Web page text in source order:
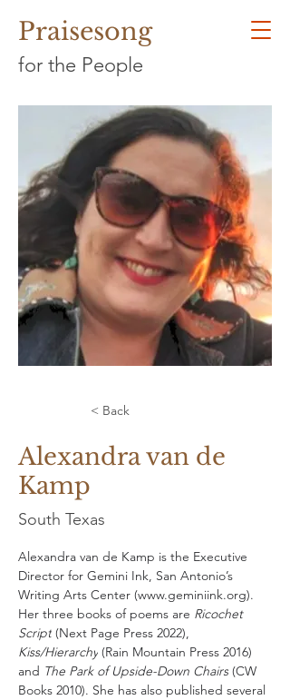
Praisesong
for the People
< Back
Alexandra van de
Kamp
South Texas
Alexandra van de Kamp is the Executive
Director for Gemini Ink, San Antonio’s
Writing Arts Center (www.geminiink.org).
Her three books of poems are Ricochet
Script (Next Page Press 2022),
Kiss/Hierarchy (Rain Mountain Press 2016)
and The Park of Upside-Down Chairs (CW
Books 2010). She has also published several